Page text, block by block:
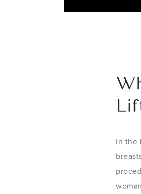
In the